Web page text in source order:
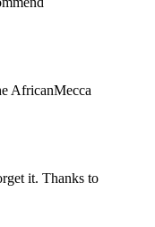
AfricanMecca
it. Thanks to